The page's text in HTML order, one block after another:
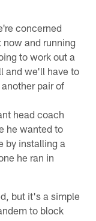
concerned
and running
to work out a
and we'll have to
pair of
head coach
he wanted to
by installing a
he ran in
but it's a simple
to block